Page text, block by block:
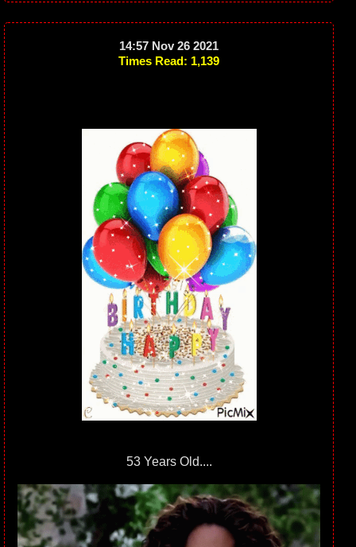
14:57 Nov 26 2021
Times Read: 1,139
53 Years Old....